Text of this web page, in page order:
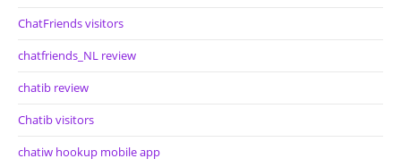
ChatFriends visitors
chatfriends_NL review
chatib review
Chatib visitors
chatiw hookup mobile app